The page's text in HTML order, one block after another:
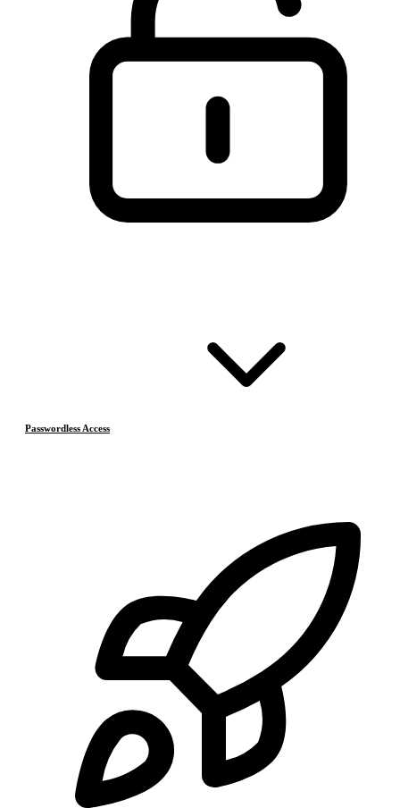
Passwordless Access